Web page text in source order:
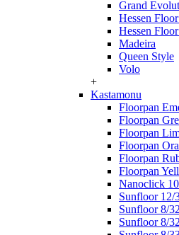
Grand
Hessen
Hessen
Madeira
Queen Style
Volo
+
Kastamonu
Floorpan
Floorpan
Floorpan
Floorpan
Floorpan
Floorpan
Nanoclick
Sunfloor 12/
Sunfloor 8/32
Sunfloor 8/